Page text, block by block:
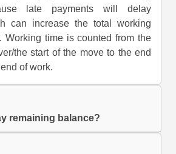
late payments will delay
can increase the total working
Working time is counted from the
the start of the move to the end
of work.
remaining balance?